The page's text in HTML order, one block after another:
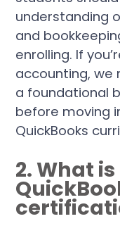
understanding
and
enrolling. If
accounting,
a foundational
before moving
QuickBooks
2. What